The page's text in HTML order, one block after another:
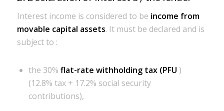
Interest income is considered to be income from
movable capital assets. It must be declared and is
subject to :
the 30% flat-rate withholding tax (PFU )
(12.8% tax + 17.2% social security
contributions),